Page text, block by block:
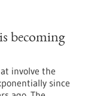
becoming
involve the
since